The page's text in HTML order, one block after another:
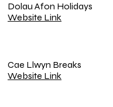
Dolau Afon Holidays
Website Link
Cae Llwyn Breaks
Website Link